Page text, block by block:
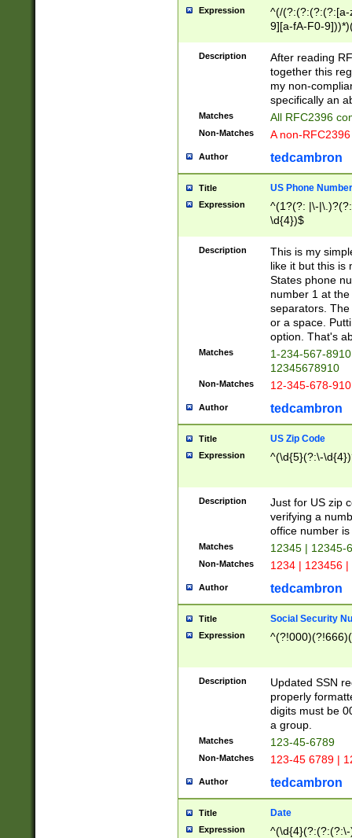
Expression
^(/(?:(?:(?:(?:[a-
9][a-fA-F0-
(?:%[a-fA-F0-
zA-Z0-9\\-
9]))*))*))*))$
Description
After reading
together this
my non-
specifically an
Matches All RFC2396
Non-Matches A non-
Author tedcambron
Title US Phone Number
Expression
^(1?(?: |\-
\d{4})$
Description
This is my
like it but this is
States phone
number 1 at
separators.
or a space.
option. That's
Matches
1-234-567-
12345678910
Non-Matches 12-345-678-
Author tedcambron
Title US Zip Code
Expression ^(\d{5}(?:\-
Description
Just for US zip
verifying a
office number
Matches 12345 | 12345-
Non-Matches 1234 | 123456
Author tedcambron
Title Social Security
Expression
Description
Updated SSN
properly
digits must be
a group.
Matches 123-45-6789
Non-Matches 123-45 6789 |
Author tedcambron
Title Date
Expression